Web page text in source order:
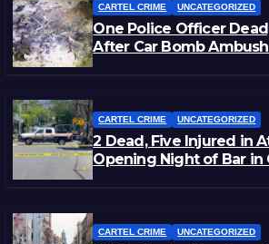
CARTEL CRIME UNCATEGORIZED
One Police Officer
After Car Bomb
CARTEL CRIME UNCATEGORIZED
2 Dead, Five Injured in
Opening Night of Bar in
CARTEL CRIME UNCATEGORIZED